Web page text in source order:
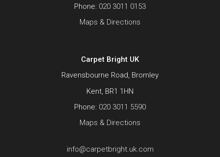
Phone: 020 3011 0153
Maps & Directions
Carpet Bright UK
Ravensbourne Road, Bromley
Kent, BR1 1HN
Phone: 020 3011 5590
Maps & Directions
info@carpetbright.uk.com